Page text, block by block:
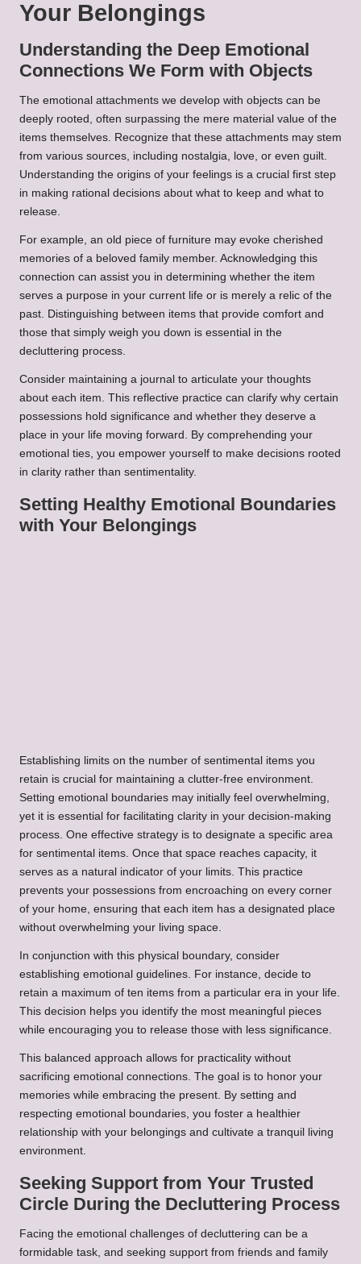
Your Belongings
Understanding the Deep Emotional
Connections We Form with Objects
The emotional attachments we develop with objects can be
deeply rooted, often surpassing the mere material value of the
items themselves. Recognize that these attachments may stem
from various sources, including nostalgia, love, or even guilt.
Understanding the origins of your feelings is a crucial first step
in making rational decisions about what to keep and what to
release.
For example, an old piece of furniture may evoke cherished
memories of a beloved family member. Acknowledging this
connection can assist you in determining whether the item
serves a purpose in your current life or is merely a relic of the
past. Distinguishing between items that provide comfort and
those that simply weigh you down is essential in the
decluttering process.
Consider maintaining a journal to articulate your thoughts
about each item. This reflective practice can clarify why certain
possessions hold significance and whether they deserve a
place in your life moving forward. By comprehending your
emotional ties, you empower yourself to make decisions rooted
in clarity rather than sentimentality.
Setting Healthy Emotional Boundaries
with Your Belongings
Establishing limits on the number of sentimental items you
retain is crucial for maintaining a clutter-free environment.
Setting emotional boundaries may initially feel overwhelming,
yet it is essential for facilitating clarity in your decision-making
process. One effective strategy is to designate a specific area
for sentimental items. Once that space reaches capacity, it
serves as a natural indicator of your limits. This practice
prevents your possessions from encroaching on every corner
of your home, ensuring that each item has a designated place
without overwhelming your living space.
In conjunction with this physical boundary, consider
establishing emotional guidelines. For instance, decide to
retain a maximum of ten items from a particular era in your life.
This decision helps you identify the most meaningful pieces
while encouraging you to release those with less significance.
This balanced approach allows for practicality without
sacrificing emotional connections. The goal is to honor your
memories while embracing the present. By setting and
respecting emotional boundaries, you foster a healthier
relationship with your belongings and cultivate a tranquil living
environment.
Seeking Support from Your Trusted
Circle During the Decluttering Process
Facing the emotional challenges of decluttering can be a
formidable task, and seeking support from friends and family